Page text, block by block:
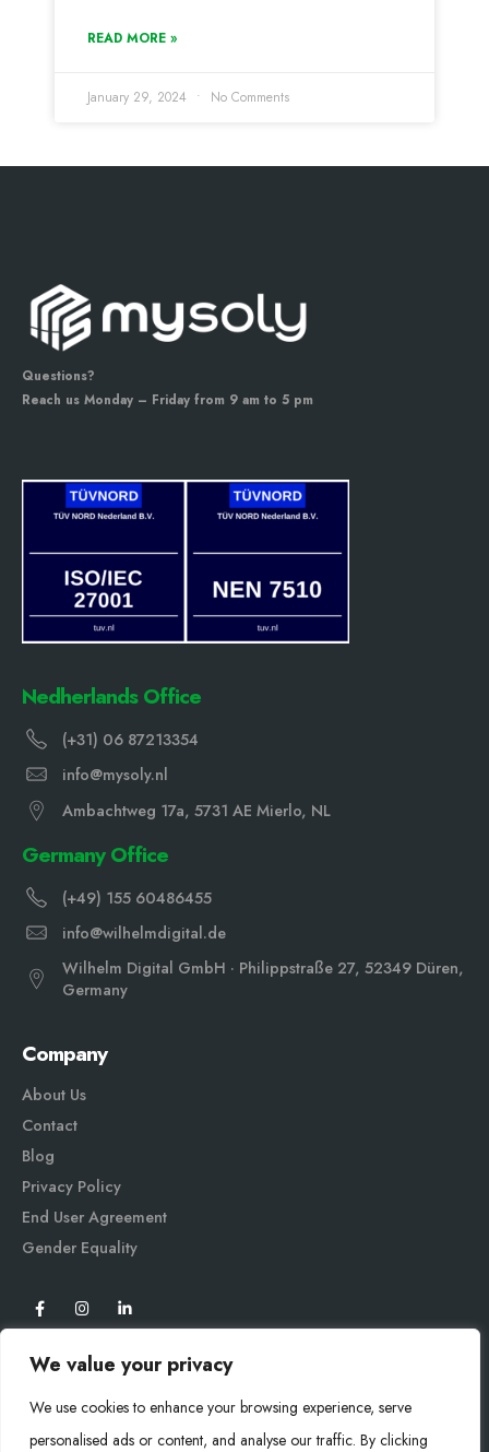
We value your privacy
We use cookies to enhance your browsing experience, serve
personalised ads or content, and analyse our traffic. By clicking
READ MORE »
January 29, 2024 No Comments
Questions?
Reach us Monday – Friday from 9 am to 5 pm
Nedherlands Office
(+31) 06 87213354
info@mysoly.nl
Ambachtweg 17a, 5731 AE Mierlo, NL
Germany Office
(+49) 155 60486455
info@wilhelmdigital.de
Wilhelm Digital GmbH · Philippstraße 27, 52349 Düren,
Germany
Company
About Us
Contact
Blog
Privacy Policy
End User Agreement
Gender Equality